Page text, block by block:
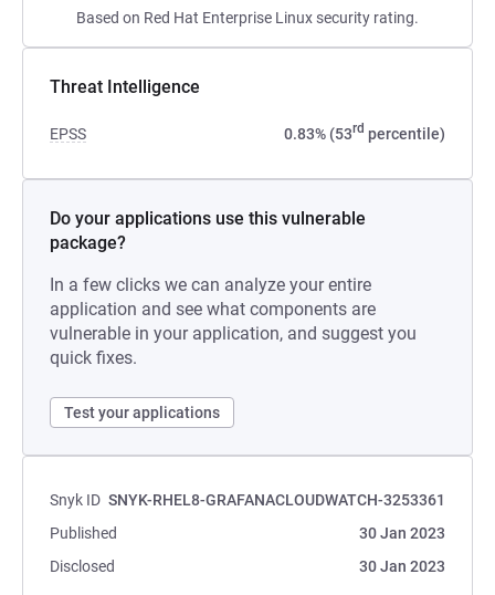
Based on Red Hat Enterprise Linux security rating.
Threat Intelligence
EPSS 0.83% (53rd percentile)
Do your applications use this vulnerable
package?
In a few clicks we can analyze your entire
application and see what components are
vulnerable in your application, and suggest you
quick fixes.
Test your applications
Snyk ID SNYK-RHEL8-GRAFANACLOUDWATCH-3253361
Published
30 Jan 2023
Disclosed
30 Jan 2023